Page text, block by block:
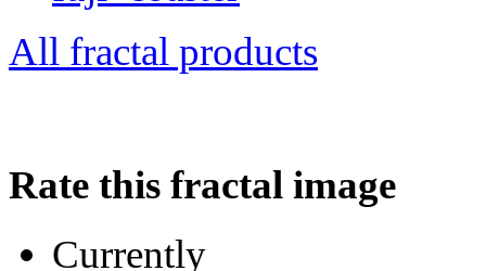
All fractal products
Rate this fractal image
Currently